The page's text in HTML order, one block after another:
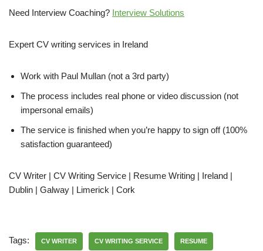
Need Interview Coaching? Interview Solutions
Expert CV writing services in Ireland
Work with Paul Mullan (not a 3rd party)
The process includes real phone or video discussion (not
impersonal emails)
The service is finished when you’re happy to sign off (100%
satisfaction guaranteed)
CV Writer | CV Writing Service | Resume Writing | Ireland |
Dublin | Galway | Limerick | Cork
Tags: CV WRITER CV WRITING SERVICE RESUME